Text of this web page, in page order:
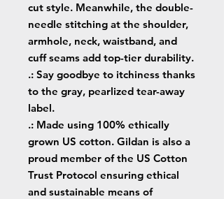
cut style. Meanwhile, the double-
needle stitching at the shoulder,
armhole, neck, waistband, and
cuff seams add top-tier durability.
.: Say goodbye to itchiness thanks
to the gray, pearlized tear-away
label.
.: Made using 100% ethically
grown US cotton. Gildan is also a
proud member of the US Cotton
Trust Protocol ensuring ethical
and sustainable means of